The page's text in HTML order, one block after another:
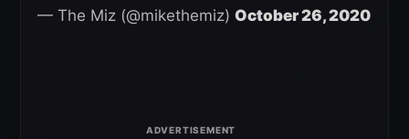
— The Miz (@mikethemiz) October 26, 2020